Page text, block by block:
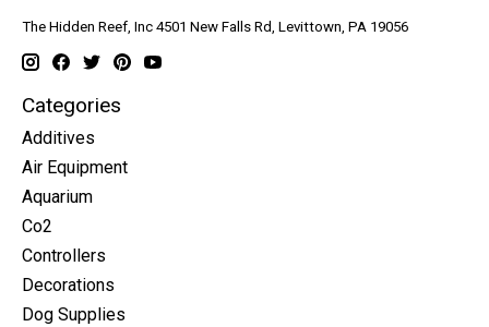
The Hidden Reef, Inc 4501 New Falls Rd, Levittown, PA 19056
Categories
Additives
Air Equipment
Aquarium
Co2
Controllers
Decorations
Dog Supplies